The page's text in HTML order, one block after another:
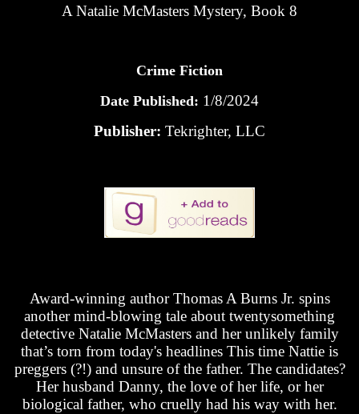
A Natalie McMasters Mystery, Book 8
Crime Fiction
Date Published: 1/8/2024
Publisher: Tekrighter, LLC
Award-winning author Thomas A Burns Jr. spins
another mind-blowing tale about twentysomething
detective Natalie McMasters and her unlikely family
that’s torn from today's headlines This time Nattie is
preggers (?!) and unsure of the father. The candidates?
Her husband Danny, the love of her life, or her
biological father, who cruelly had his way with her.